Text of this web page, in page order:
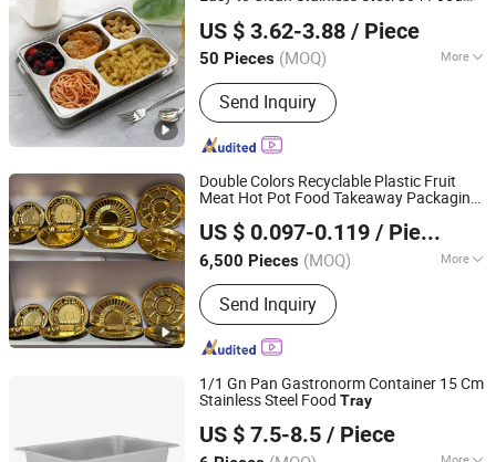
US $ 3.62-3.88 / Piece
50 Pieces (MOQ) More
Usage :Food
Send Inquiry
Chaozhou Nicety Technology Co., Ltd
Guangdong, China Since 2021
Double Colors Recyclable Plastic Fruit
Meat Hot Pot Food Takeaway Packaging
US $ 0.097-0.119 / Piece
6,500 Pieces (MOQ) More
Main Products:Sushi Tray, Food
Container, Pet Sheet, PVC Sheet, PETG
Sheet, PP Sheet, PS Sheet
Send Inquiry
Dongguan Sunyo Plastic Co., Ltd.
Guangdong, China
Since 2018
1/1 Gn Pan Gastronorm Container 15 Cm
Stainless Steel Food Tray
US $ 7.5-8.5 / Piece
Jiangmen Xinhaohui Kitchenware Manufacturing Co., Ltd